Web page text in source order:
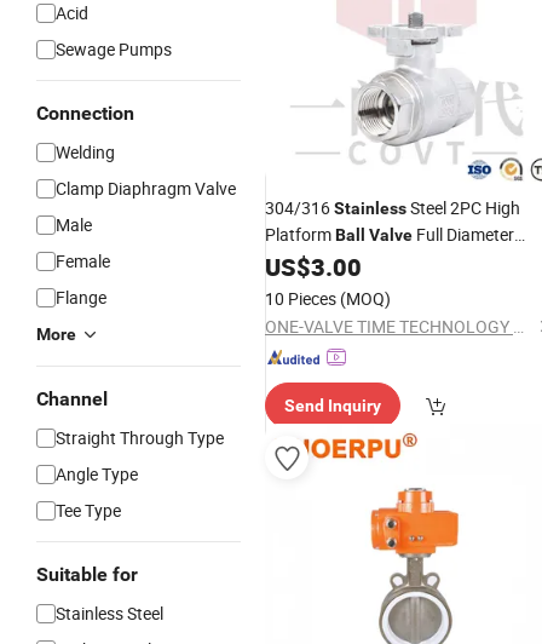
Acid
Sewage Pumps
Connection
Welding
Clamp Diaphragm Valve
Male
Female
Flange
More
Channel
Straight Through Type
Angle Type
Tee Type
Suitable for
Stainless Steel
304/316StainlessSteel 2PC High
PlatformBall Valve Full Diameter
Without Dead
Cleaning Compatible, Hygienic and
Worry-Free
US$3.00
10 Pieces (MOQ)
ONE-VALVE TIME TECHNOLOGY CO., LTD.
Send Inquiry